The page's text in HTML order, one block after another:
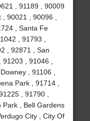
, 91189 , 90009
90021 , 90096 ,
, Santa Fe
, 91793 ,
, 92871 , San
, 91046 ,
, 91106 ,
Park , 91714 ,
, 91790 ,
, Bell Gardens
City , City Of